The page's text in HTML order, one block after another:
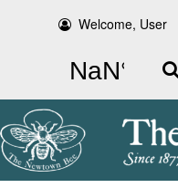
Welcome, User